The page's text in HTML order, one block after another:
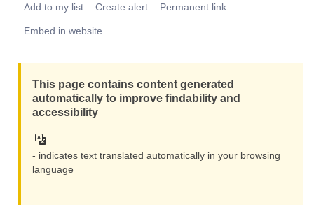
Add to my list Create alert Permanent link
Embed in website
This page contains content generated
automatically to improve findability and
accessibility
- indicates text translated automatically in your browsing
language